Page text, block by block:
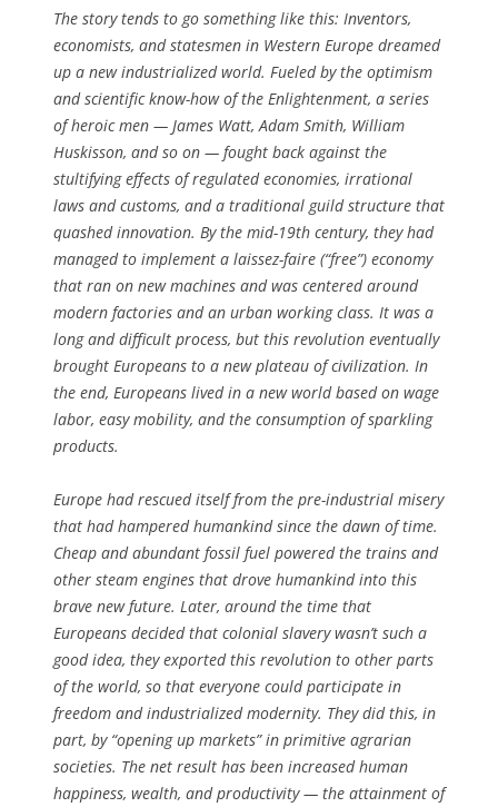
The story tends to go something like this: Inventors,
economists, and statesmen in Western Europe dreamed
up a new industrialized world. Fueled by the optimism
and scientific know-how of the Enlightenment, a series
of heroic men — James Watt, Adam Smith, William
Huskisson, and so on — fought back against the
stultifying effects of regulated economies, irrational
laws and customs, and a traditional guild structure that
quashed innovation. By the mid-19th century, they had
managed to implement a laissez-faire (“free”) economy
that ran on new machines and was centered around
modern factories and an urban working class. It was a
long and difficult process, but this revolution eventually
brought Europeans to a new plateau of civilization. In
the end, Europeans lived in a new world based on wage
labor, easy mobility, and the consumption of sparkling
products.
Europe had rescued itself from the pre-industrial misery
that had hampered humankind since the dawn of time.
Cheap and abundant fossil fuel powered the trains and
other steam engines that drove humankind into this
brave new future. Later, around the time that
Europeans decided that colonial slavery wasn’t such a
good idea, they exported this revolution to other parts
of the world, so that everyone could participate in
freedom and industrialized modernity. They did this, in
part, by “opening up markets” in primitive agrarian
societies. The net result has been increased human
happiness, wealth, and productivity — the attainment of